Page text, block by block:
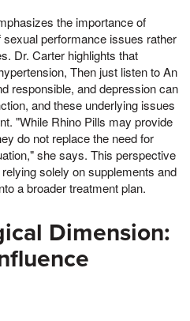
the importance of
performance issues rather
Dr. Carter highlights that
Then just listen to An
responsible, and depression can
and these underlying issues
"While Rhino Pills may provide
do not replace the need for
she says. This perspective
solely on supplements and
a broader treatment plan.
Dimension: